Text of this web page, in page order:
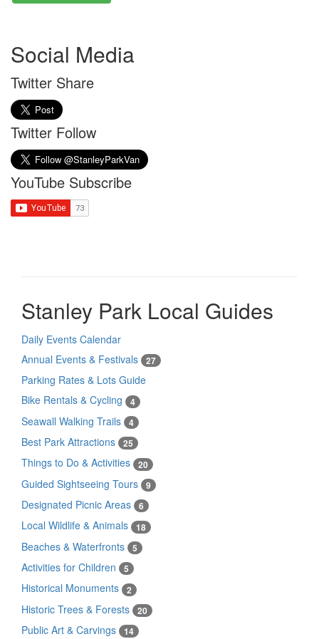
Social Media
Twitter Share
Twitter Follow
YouTube Subscribe
Stanley Park Local Guides
Daily Events Calendar
Annual Events & Festivals
27
Parking Rates & Lots Guide
Bike Rentals & Cycling
4
Seawall Walking Trails 4
Best Park Attractions 25
Things to Do & Activities 20
Guided Sightseeing Tours 9
Designated Picnic Areas 6
Local Wildlife & Animals 18
Beaches & Waterfronts 5
Activities for Children 5
Historical Monuments 2
Historic Trees & Forests 20
Public Art & Carvings 14